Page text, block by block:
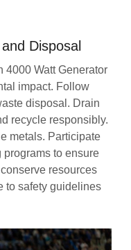
Disposal
4000 Watt Generator
impact. Follow
disposal. Drain
recycle responsibly.
metals. Participate
to ensure
resources
to safety guidelines